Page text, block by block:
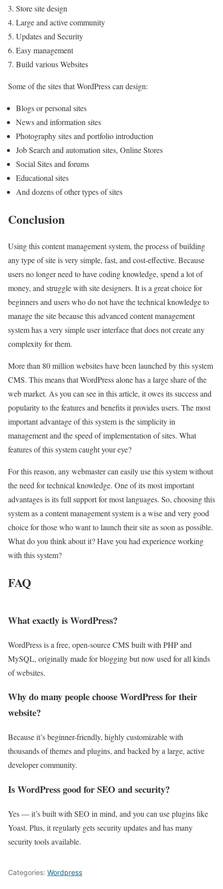
Store site design
Large and active community
Updates and Security
Easy management
Build various Websites
Some of the sites that WordPress can design:
Blogs or personal sites
News and information sites
Photography sites and portfolio introduction
Job Search and automation sites, Online Stores
Social Sites and forums
Educational sites
And dozens of other types of sites
Conclusion
Using this content management system, the process of building
any type of site is very simple, fast, and cost-effective. Because
users no longer need to have coding knowledge, spend a lot of
money, and struggle with site designers. It is a great choice for
beginners and users who do not have the technical knowledge to
manage the site because this advanced content management
system has a very simple user interface that does not create any
complexity for them.
More than 80 million websites have been launched by this system
CMS. This means that WordPress alone has a large share of the
web market. As you can see in this article, it owes its success and
popularity to the features and benefits it provides users. The most
important advantage of this system is the simplicity in
management and the speed of implementation of sites. What
features of this system caught your eye?
For this reason, any webmaster can easily use this system without
the need for technical knowledge. One of its most important
advantages is its full support for most languages. So, choosing this
system as a content management system is a wise and very good
choice for those who want to launch their site as soon as possible.
What do you think about it? Have you had experience working
with this system?
FAQ
What exactly is WordPress?
WordPress is a free, open-source CMS built with PHP and
MySQL, originally made for blogging but now used for all kinds
of websites.
Why do many people choose WordPress for their
website?
Because it’s beginner-friendly, highly customizable with
thousands of themes and plugins, and backed by a large, active
developer community.
Is WordPress good for SEO and security?
Yes — it’s built with SEO in mind, and you can use plugins like
Yoast. Plus, it regularly gets security updates and has many
security tools available.
Categories: Wordpress